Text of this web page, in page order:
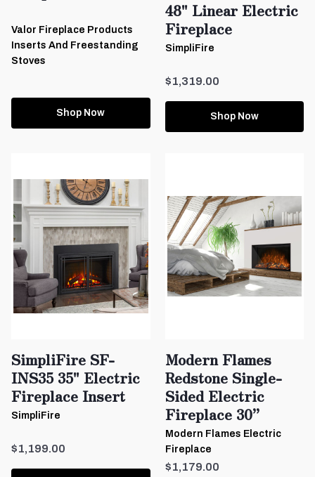
Valor Fireplace Products
Inserts And Freestanding
Stoves
Shop Now
48" Linear Electric
Fireplace
SimpliFire
$1,319.00
Shop Now
SimpliFire SF-
INS35 35" Electric
Fireplace Insert
SimpliFire
$1,199.00
Modern Flames
Redstone Single-
Sided Electric
Fireplace 30”
Modern Flames Electric
Fireplace
$1,179.00